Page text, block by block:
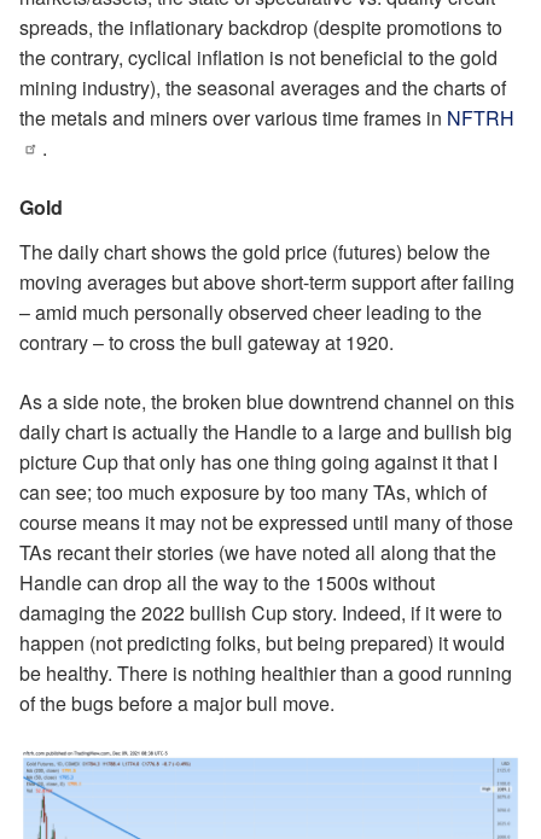
spreads, the inflationary backdrop (despite promotions to
the contrary, cyclical inflation is not beneficial to the gold
mining industry), the seasonal averages and the charts of
the metals and miners over various time frames in NFTRH
.
Gold
The daily chart shows the gold price (futures) below the
moving averages but above short-term support after failing
– amid much personally observed cheer leading to the
contrary – to cross the bull gateway at 1920.
As a side note, the broken blue downtrend channel on this
daily chart is actually the Handle to a large and bullish big
picture Cup that only has one thing going against it that I
can see; too much exposure by too many TAs, which of
course means it may not be expressed until many of those
TAs recant their stories (we have noted all along that the
Handle can drop all the way to the 1500s without
damaging the 2022 bullish Cup story. Indeed, if it were to
happen (not predicting folks, but being prepared) it would
be healthy. There is nothing healthier than a good running
of the bugs before a major bull move.